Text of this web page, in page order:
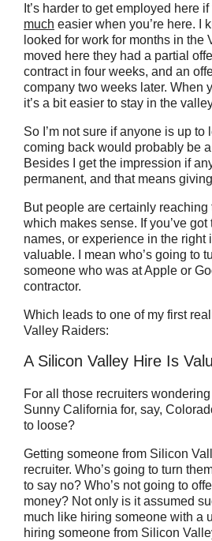
It’s harder to get employed here
much easier when you’re here. I
looked for work for months in the
moved here they had a partial
contract in four weeks, and an
company two weeks later. When
it’s a bit easier to stay in the
So I’m not sure if anyone is up to
coming back would probably be
Besides I get the impression if
permanent, and that means
But people are certainly reaching
which makes sense. If you’ve
names, or experience in the right
valuable. I mean who’s going to
someone who was at Apple or
contractor.
Which leads to one of my first
Valley Raiders:
A Silicon Valley Hire Is
For all those recruiters
Sunny California for, say,
to loose?
Getting someone from Silicon
recruiter. Who’s going to turn
to say no? Who’s not going to
money? Not only is it assumed
much like hiring someone with a
hiring someone from Silicon